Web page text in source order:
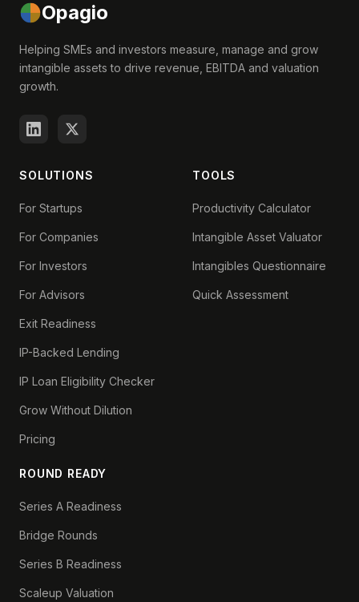
Opagio
Helping SMEs and investors measure, manage and grow
intangible assets to drive revenue, EBITDA and valuation
growth.
SOLUTIONS
For Startups
For Companies
For Investors
For Advisors
Exit Readiness
IP-Backed Lending
IP Loan Eligibility Checker
Grow Without Dilution
Pricing
ROUND READY
Series A Readiness
Bridge Rounds
Series B Readiness
Scaleup Valuation
TOOLS
Productivity Calculator
Intangible Asset Valuator
Intangibles Questionnaire
Quick Assessment